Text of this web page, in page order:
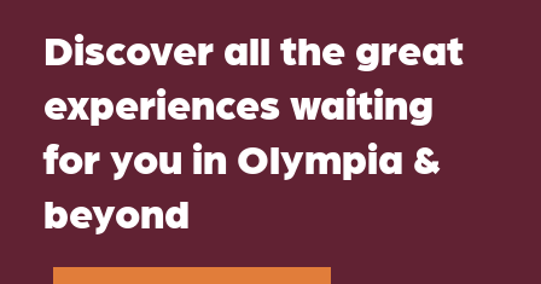
Discover all the great
experiences waiting
for you in Olympia &
beyond